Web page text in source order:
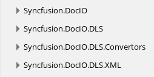
Syncfusion.DocIO
Syncfusion.DocIO.DLS
Syncfusion.DocIO.DLS.Convertors
Syncfusion.DocIO.DLS.XML